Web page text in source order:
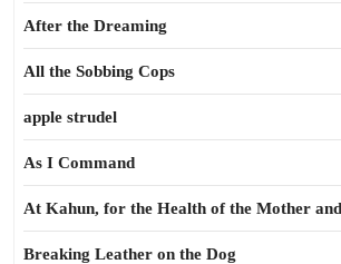
After the Dreaming
All the Sobbing Cops
apple strudel
As I Command
At Kahun, for the Health of the Mother
Breaking Leather on the Dog